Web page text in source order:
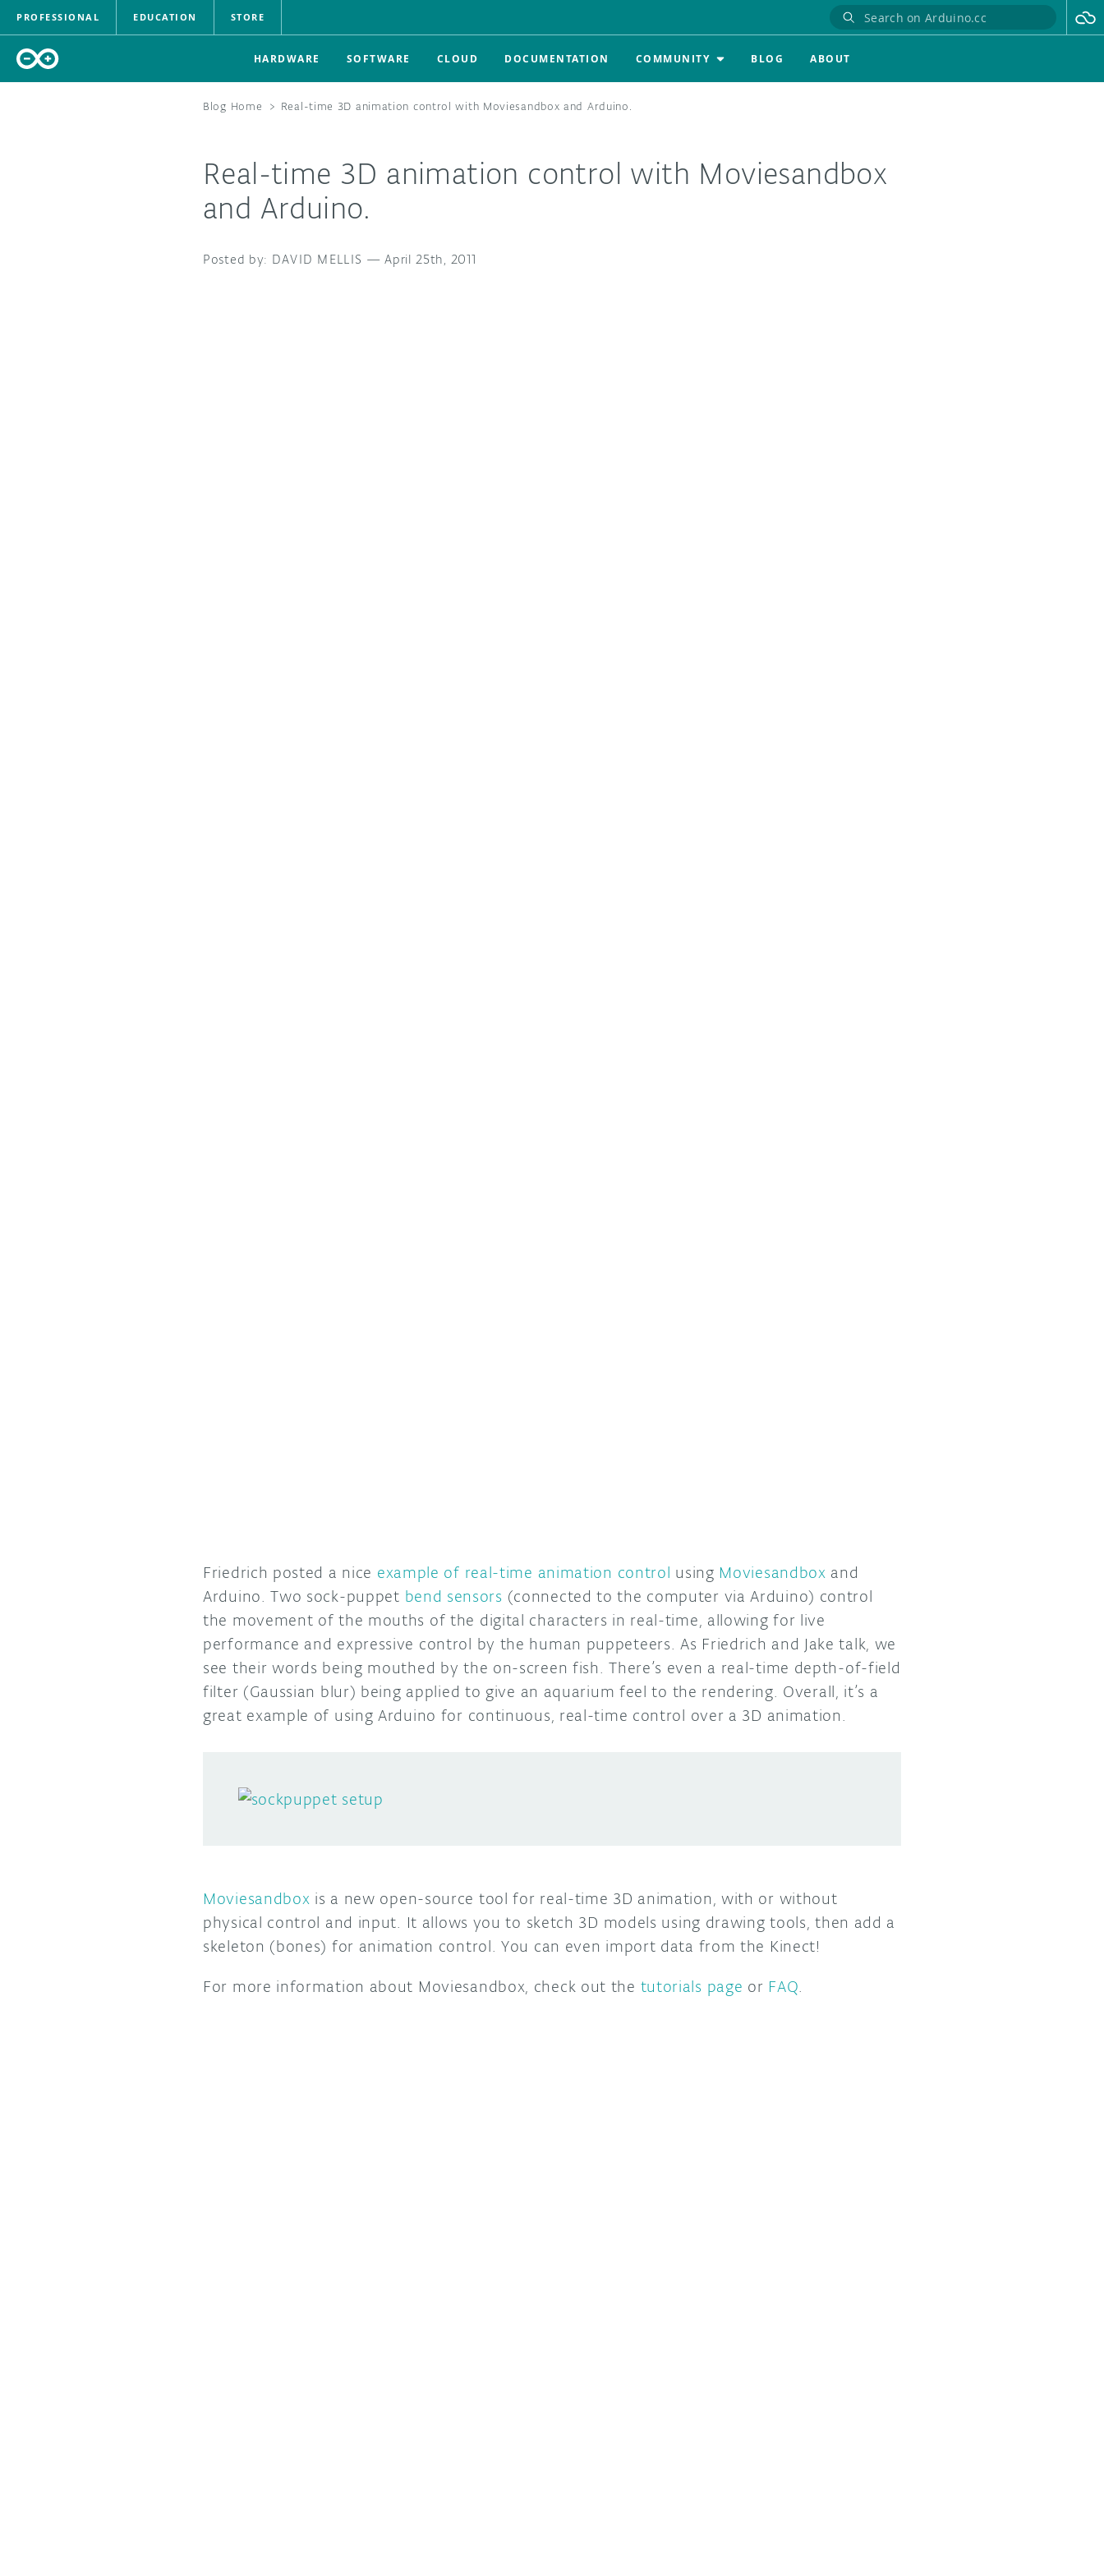
PROFESSIONAL EDUCATION STORE
HARDWARE SOFTWARE CLOUD DOCUMENTATION COMMUNITY BLOG ABOUT
Blog Home > Real-time 3D animation control with Moviesandbox and Arduino.
Real-time 3D animation control with Moviesandbox
and Arduino.
DAVID MELLIS —April 25th, 2011
Friedrich posted a nice example of real-time animation control using Moviesandbox and
Arduino. Two sock-puppet bend sensors (connected to the computer via Arduino) control
the movement of the mouths of the digital characters in real-time, allowing for live
performance and expressive control by the human puppeteers. As Friedrich and Jake talk, we
see their words being mouthed by the on-screen fish. There’s even a real-time depth-of-field
filter (Gaussian blur) being applied to give an aquarium feel to the rendering. Overall, it’s a
great example of using Arduino for continuous, real-time control over a 3D animation.
Moviesandbox is a new open-source tool for real-time 3D animation, with or without
physical control and input. It allows you to sketch 3D models using drawing tools, then add a
skeleton (bones) for animation control. You can even import data from the Kinect!
For more information about Moviesandbox, check out the tutorials page or FAQ.